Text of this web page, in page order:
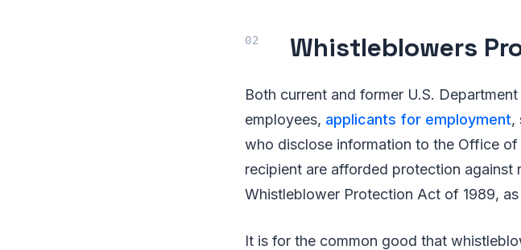
Whistleblowers
Both current and former U.S.
employees, applicants for employment,
who disclose information to the Office
recipient are afforded protection against
Whistleblower Protection Act of 1989,
It is for the common good that